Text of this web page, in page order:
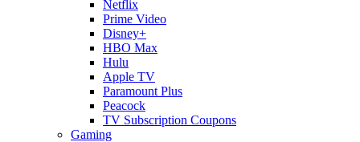
Netflix
Prime Video
Disney+
HBO Max
Hulu
Apple TV
Paramount Plus
Peacock
TV Subscription Coupons
Gaming